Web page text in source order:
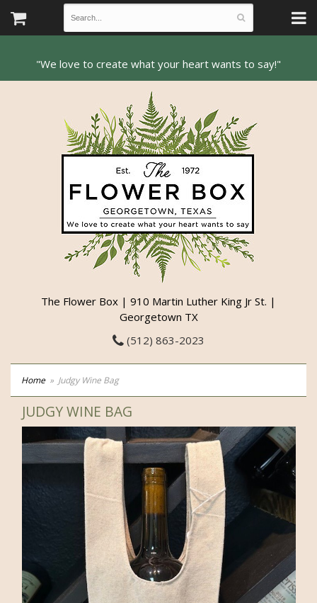
The Flower Box | 910 Martin Luther King Jr St. |
Georgetown TX
(512) 863-2023
Home Judgy Wine Bag
JUDGY WINE BAG